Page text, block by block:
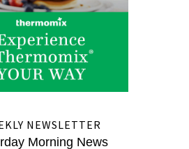
NEWSLETTER
Morning News